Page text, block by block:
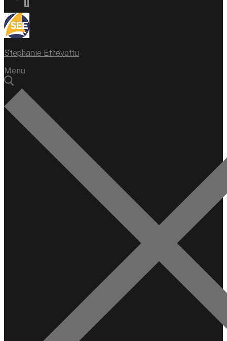
Stephanie Effevottu
Menu